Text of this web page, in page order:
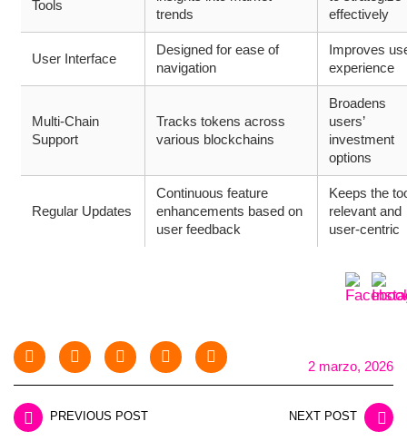
Tools
trends
effectively
User Interface
Designed for ease of
navigation
Improves
experience
Multi-Chain
Support
Tracks tokens across
various blockchains
Broadens
users’
investment
options
Regular Updates
Continuous feature
enhancements based on
user feedback
Keeps the
relevant and
user-centric
2 marzo, 2026
PREVIOUS POST NEXT POST